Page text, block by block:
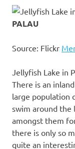
PALAU
Source: Flickr
Jellyfish Lake in
There is an
large population
swim around the
amongst them
there is only so
quite an